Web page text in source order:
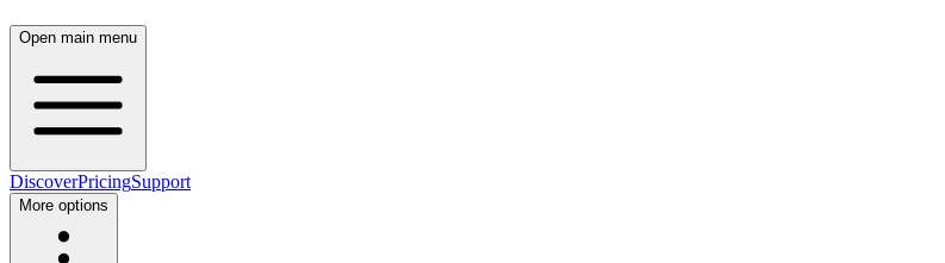
Open main menu
DiscoverPricingSupport
More options